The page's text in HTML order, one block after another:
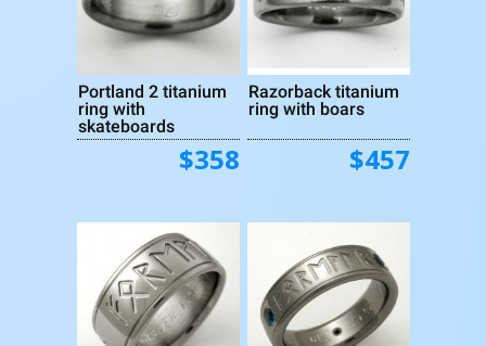
Portland 2 titanium
ring with
skateboards
$358
Razorback titanium
ring with boars
$457